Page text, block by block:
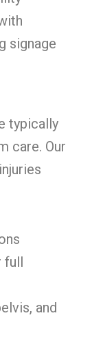
signage
typically
care. Our
full
and